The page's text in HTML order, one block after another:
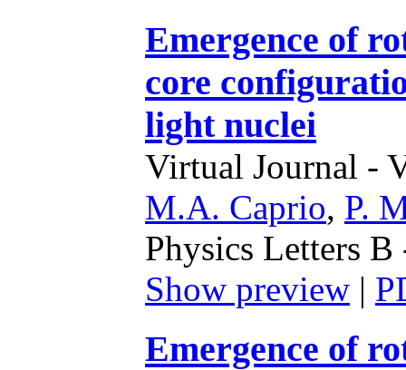
Emergence of
core
light nuclei
Virtual Journal -
M.A. Caprio, P.
Physics Letters
Show preview |
Emergence of